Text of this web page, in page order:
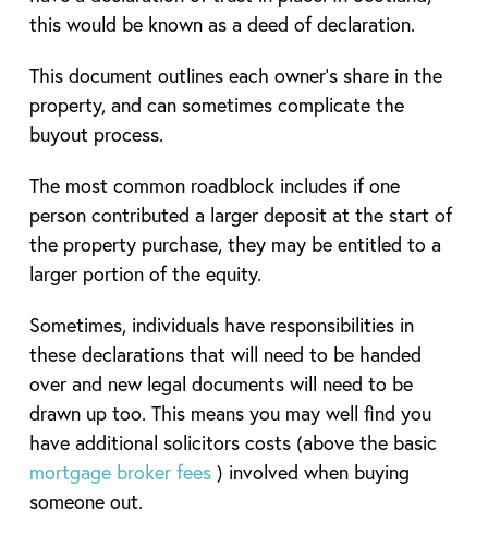
this would be known as a deed of declaration.
This document outlines each owner’s share in the
property, and can sometimes complicate the
buyout process.
The most common roadblock includes if one
person contributed a larger deposit at the start of
the property purchase, they may be entitled to a
larger portion of the equity.
Sometimes, individuals have responsibilities in
these declarations that will need to be handed
over and new legal documents will need to be
drawn up too. This means you may well find you
have additional solicitors costs (above the basic
mortgage broker fees) involved when buying
someone out.